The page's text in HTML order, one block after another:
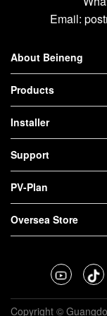
Email:
About Beineng
Products
Installer
Support
PV-Plan
Oversea Store
Copyright ©